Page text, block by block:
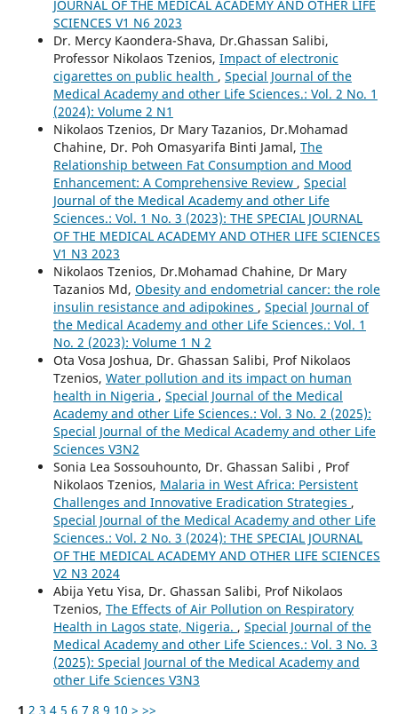
JOURNAL OF THE MEDICAL ACADEMY AND OTHER LIFE
SCIENCES V1 N6 2023
Dr. Mercy Kaondera-Shava, Dr.Ghassan Salibi,
Professor Nikolaos Tzenios, Impact of electronic
cigarettes on public health , Special Journal of the
Medical Academy and other Life Sciences.: Vol. 2 No. 1
(2024): Volume 2 N1
Nikolaos Tzenios, Dr Mary Tazanios, Dr.Mohamad
Chahine, Dr. Poh Omasyarifa Binti Jamal, The
Relationship between Fat Consumption and Mood
Enhancement: A Comprehensive Review , Special
Journal of the Medical Academy and other Life
Sciences.: Vol. 1 No. 3 (2023): THE SPECIAL JOURNAL
OF THE MEDICAL ACADEMY AND OTHER LIFE SCIENCES
V1 N3 2023
Nikolaos Tzenios, Dr.Mohamad Chahine, Dr Mary
Tazanios Md, Obesity and endometrial cancer: the role
insulin resistance and adipokines , Special Journal of
the Medical Academy and other Life Sciences.: Vol. 1
No. 2 (2023): Volume 1 N 2
Ota Vosa Joshua, Dr. Ghassan Salibi, Prof Nikolaos
Tzenios, Water pollution and its impact on human
health in Nigeria , Special Journal of the Medical
Academy and other Life Sciences.: Vol. 3 No. 2 (2025):
Special Journal of the Medical Academy and other Life
Sciences V3N2
Sonia Lea Sossouhounto, Dr. Ghassan Salibi , Prof
Nikolaos Tzenios, Malaria in West Africa: Persistent
Challenges and Innovative Eradication Strategies ,
Special Journal of the Medical Academy and other Life
Sciences.: Vol. 2 No. 3 (2024): THE SPECIAL JOURNAL
OF THE MEDICAL ACADEMY AND OTHER LIFE SCIENCES
V2 N3 2024
Abija Yetu Yisa, Dr. Ghassan Salibi, Prof Nikolaos
Tzenios, The Effects of Air Pollution on Respiratory
Health in Lagos state, Nigeria. , Special Journal of the
Medical Academy and other Life Sciences.: Vol. 3 No. 3
(2025): Special Journal of the Medical Academy and
other Life Sciences V3N3
1 2 3 4 5 6 7 8 9 10 > >>